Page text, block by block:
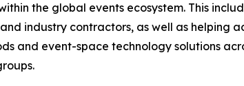
the global events ecosystem. This
industry contractors, as well as helping
and event-space technology solutions